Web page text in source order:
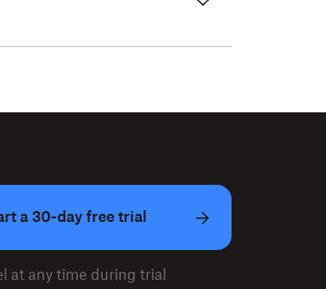
a 30-day free trial
at any time during trial